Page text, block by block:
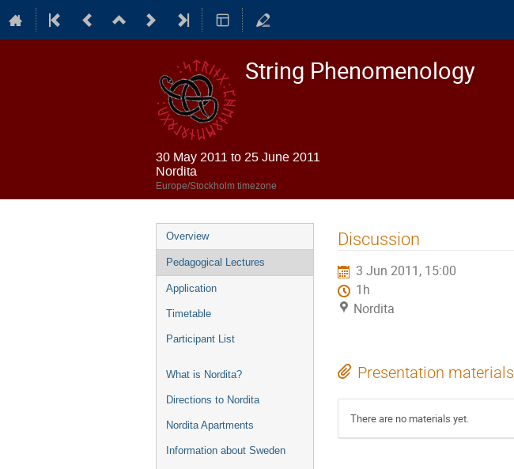
String Phenomenology
30 May 2011 to 25 June 2011
Nordita
Europe/Stockholm timezone
Event
menu
Overview
Pedagogical Lectures
Application
Timetable
Participant List
What is Nordita?
Directions to Nordita
Nordita Apartments
Information about Sweden
Discussion
3 Jun 2011, 15:00
1h
Nordita
Presentation materials
There are no materials yet.